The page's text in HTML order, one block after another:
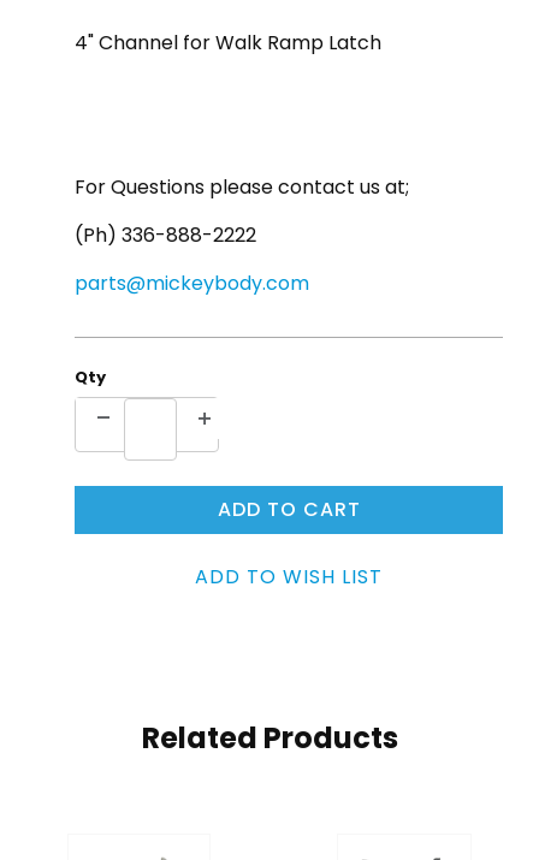
4" Channel for Walk Ramp Latch
For Questions please contact us at;
(Ph) 336-888-2222
parts@mickeybody.com
Qty
Related Products